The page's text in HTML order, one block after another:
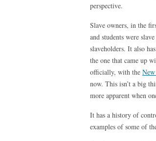
perspective.
Slave owners, in the
and students were
slaveholders. It also
the one that came up
officially, with the
now. This isn’t a big
more apparent when
It has a history of
examples of some of